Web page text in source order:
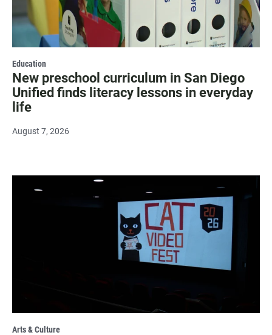
Education
New preschool curriculum in San Diego
Unified finds literacy lessons in everyday
life
August 7, 2026
Arts & Culture